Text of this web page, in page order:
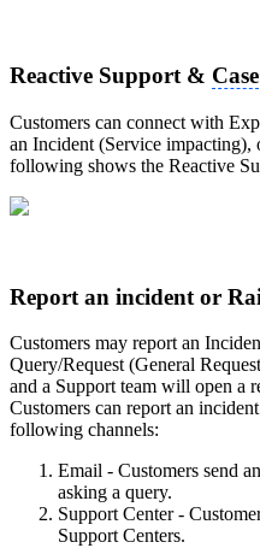
Reactive Support & Case
Customers can connect with
an Incident (Service impacting),
following shows the Reactive
Report an incident or
Customers may report an
Query/Request (General
and a Support team will open a
Customers can report an
following channels:
Email - Customers send
asking a query.
Support Center -
Support Centers.